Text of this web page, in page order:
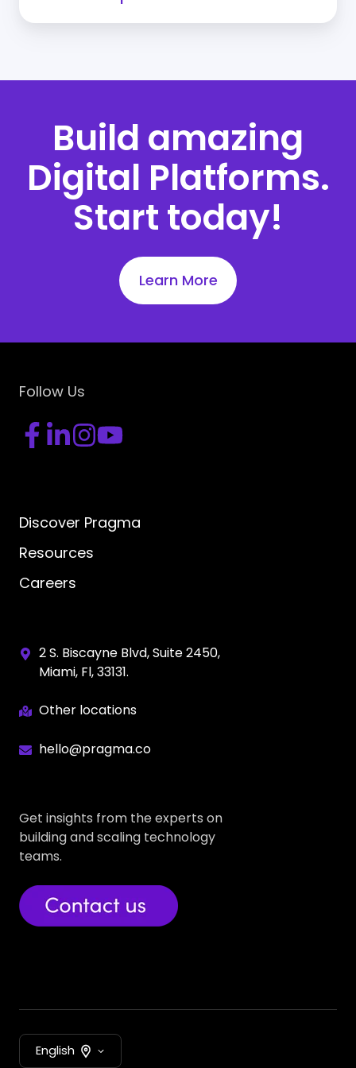
Build amazing
Digital Platforms.
Start today!
Learn More
Follow Us
Discover Pragma
Resources
Careers
2 S. Biscayne Blvd, Suite 2450,
Miami, Fl, 33131.
Other locations
hello@pragma.co
Get insights from the experts on
building and scaling technology
teams.
English